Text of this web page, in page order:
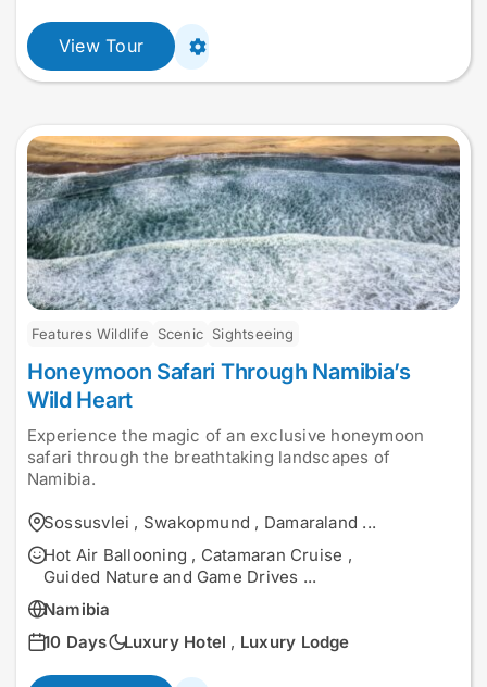
View Tour
Features Wildlife Scenic Sightseeing
Honeymoon Safari Through Namibia’s
Wild Heart
Experience the magic of an exclusive honeymoon
safari through the breathtaking landscapes of
Namibia.
Sossusvlei , Swakopmund , Damaraland ...
Hot Air Ballooning , Catamaran Cruise ,
Guided Nature and Game Drives ...
Namibia
10 Days
Luxury Hotel , Luxury Lodge